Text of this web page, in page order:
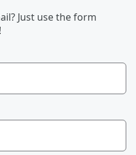
Just use the form